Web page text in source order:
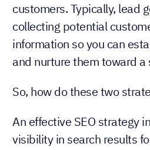
customers. Typically, lead
collecting potential
information so you can
and nurture them toward a
So, how do these two
An effective SEO strategy
visibility in search results